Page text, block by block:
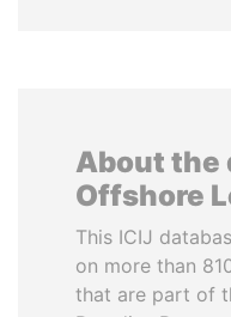
About the
Offshore
This ICIJ
on more than
that are part of